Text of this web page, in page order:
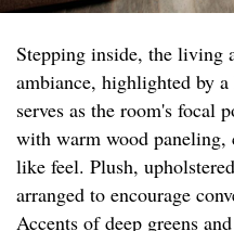
Stepping inside, the living
ambiance, highlighted by
serves as the room's focal
with warm wood
like feel. Plush,
arranged to encourage
Accents of deep greens